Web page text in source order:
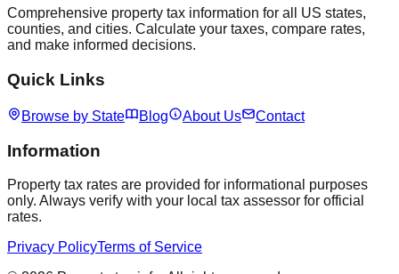
Comprehensive property tax information for all US states,
counties, and cities. Calculate your taxes, compare rates,
and make informed decisions.
Quick Links
Browse by State Blog About Us Contact
Information
Property tax rates are provided for informational purposes
only. Always verify with your local tax assessor for official
rates.
Privacy PolicyTerms of Service